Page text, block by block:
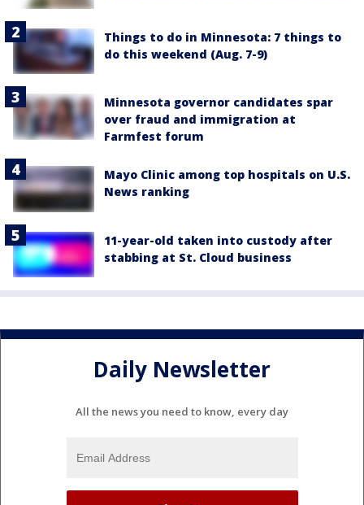
Things to do in Minnesota: 7 things to
do this weekend (Aug. 7-9)
Minnesota governor candidates spar
over fraud and immigration at
Farmfest forum
Mayo Clinic among top hospitals on U.S.
News ranking
11-year-old taken into custody after
stabbing at St. Cloud business
Daily Newsletter
All the news you need to know, every day